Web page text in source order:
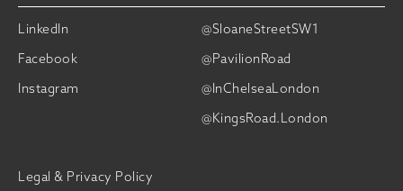
LinkedIn
@SloaneStreetSW1
Facebook
@PavilionRoad
Instagram
@InChelseaLondon
@KingsRoad.London
Legal & Privacy Policy